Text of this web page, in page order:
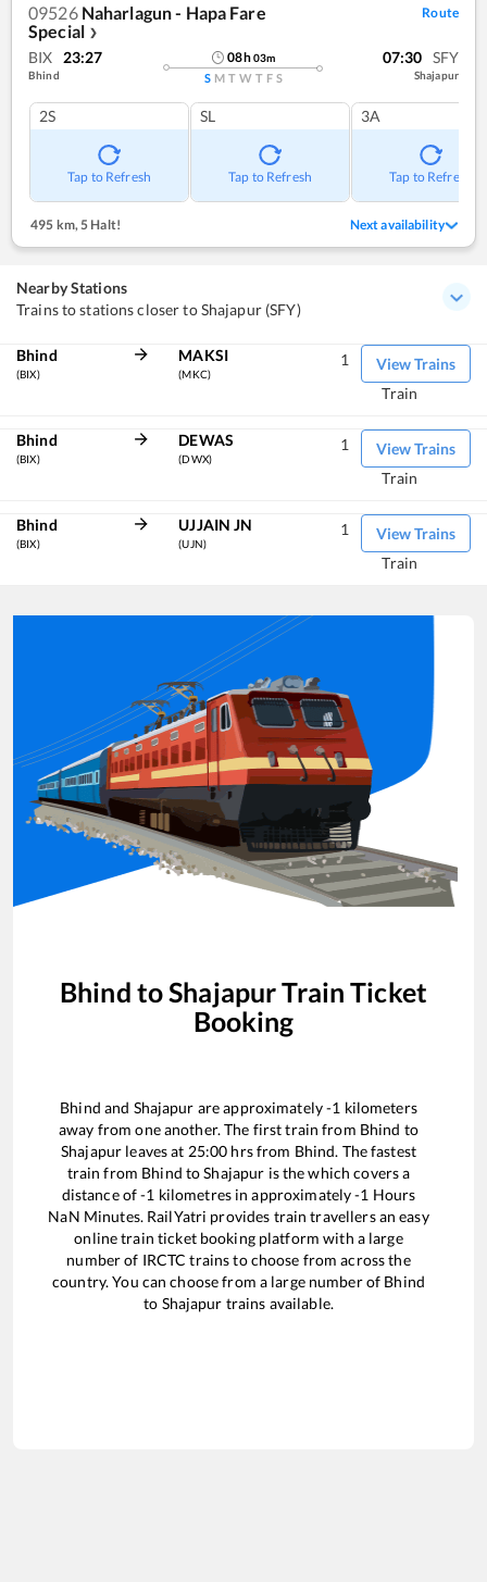
09526 Naharlagun - Hapa Fare
Special ❯
Route
BIX 23:27
Bhind
08h03m
S M T W T F S
07:30 SFY
Shajapur
2S
Tap to Refresh
SL
Tap to Refresh
3A
Tap to Refresh
495 km, 5 Halt! Next availability
Nearby Stations
Trains to stations closer to Shajapur (SFY)
Bhind
(BIX)
MAKSI
(MKC)
View Trains
1
Train
Bhind
(BIX)
DEWAS
(DWX)
View Trains
1
Train
Bhind
(BIX)
UJJAIN JN
(UJN)
View Trains
1
Train
Bhind toShajapurTrain Ticket
Booking
Bhind and Shajapur are approximately-1 kilometers
away from one another. The first train from Bhind to
Shajapur leaves at 25:00 hrs from Bhind. The fastest
train from Bhind toShajapur is thewhich covers a
distance of-1 kilometres in approximately-1 Hours
NaN Minutes. RailYatri provides train travellers an easy
online train ticket booking platform with a large
number of IRCTC trains to choose from across the
country. You can choose from a large number of Bhind
to Shajapur trains available.